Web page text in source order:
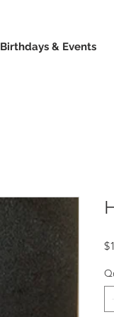
Birthdays & Events